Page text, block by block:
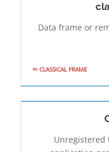
Data frame or
CLASSICAL FRAME
Unregistered